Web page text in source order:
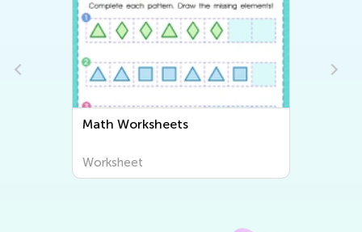
Math Worksheets
Worksheet